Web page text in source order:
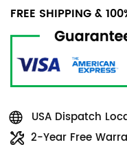
FREE SHIPPING &
USA Dispatch
2-Year Free